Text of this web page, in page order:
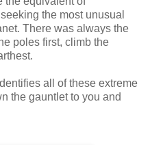
the most unusual
There was always the
poles first, climb the
all of these extreme
the gauntlet to you and